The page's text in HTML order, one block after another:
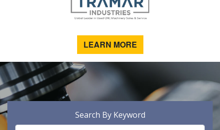
LEARN MORE
Search By Keyword